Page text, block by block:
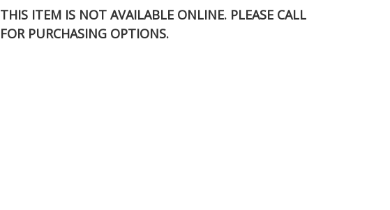
THIS ITEM IS NOT AVAILABLE ONLINE. PLEASE CALL
FOR PURCHASING OPTIONS.